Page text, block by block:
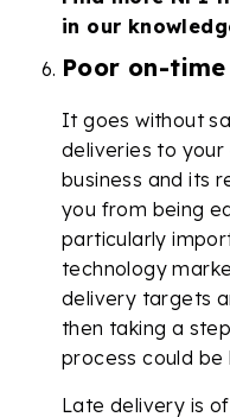
in our
Poor on-
It goes without
deliveries to your
business and its
you from being
particularly
technology
delivery targets
then taking a
process could be
Late delivery is